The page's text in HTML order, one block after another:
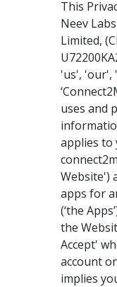
This
Neev
Limited,
'us', 'our',
uses and
applies to
Website')
apps for
(‘the
the
Accept'
account
implies